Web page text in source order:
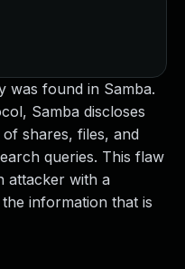
was found in Samba.
Samba discloses
shares, files, and
queries. This flaw
attacker with a
information that is